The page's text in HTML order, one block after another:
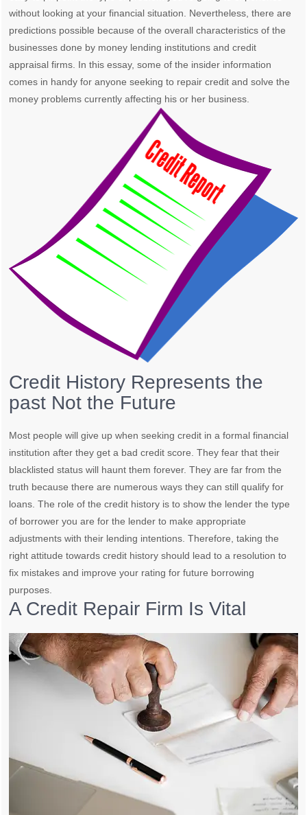
without looking at your financial situation. Nevertheless, there are
predictions possible because of the overall characteristics of the
businesses done by money lending institutions and credit
appraisal firms. In this essay, some of the insider information
comes in handy for anyone seeking to repair credit and solve the
money problems currently affecting his or her business.
Credit History Represents the
past Not the Future
Most people will give up when seeking credit in a formal financial
institution after they get a bad credit score. They fear that their
blacklisted status will haunt them forever. They are far from the
truth because there are numerous ways they can still qualify for
loans. The role of the credit history is to show the lender the type
of borrower you are for the lender to make appropriate
adjustments with their lending intentions. Therefore, taking the
right attitude towards credit history should lead to a resolution to
fix mistakes and improve your rating for future borrowing
purposes.
A Credit Repair Firm Is Vital